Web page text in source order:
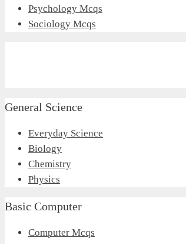
Psychology Mcqs
Sociology Mcqs
General Science
Everyday Science
Biology
Chemistry
Physics
Basic Computer
Computer Mcqs